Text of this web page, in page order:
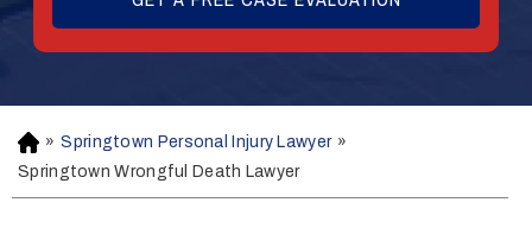
H
o
m
» Springtown Personal Injury Lawyer »
Springtown Wrongful Death Lawyer